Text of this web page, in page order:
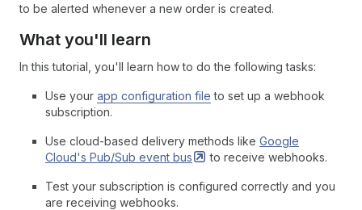
to be alerted whenever a new order is created.
What you'll learn
In this tutorial, you'll learn how to do the following tasks:
Use your app configuration file to set up a webhook
subscription.
Use cloud-based delivery methods like Google
Cloud's Pub/Sub event bus to receive webhooks.
Test your subscription is configured correctly and you
are receiving webhooks.